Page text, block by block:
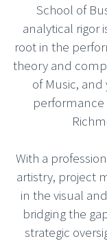
School of
analytical rigor
root in the
theory and
of Music,
performance
With a
artistry, project
in the visual
bridging the
strategic